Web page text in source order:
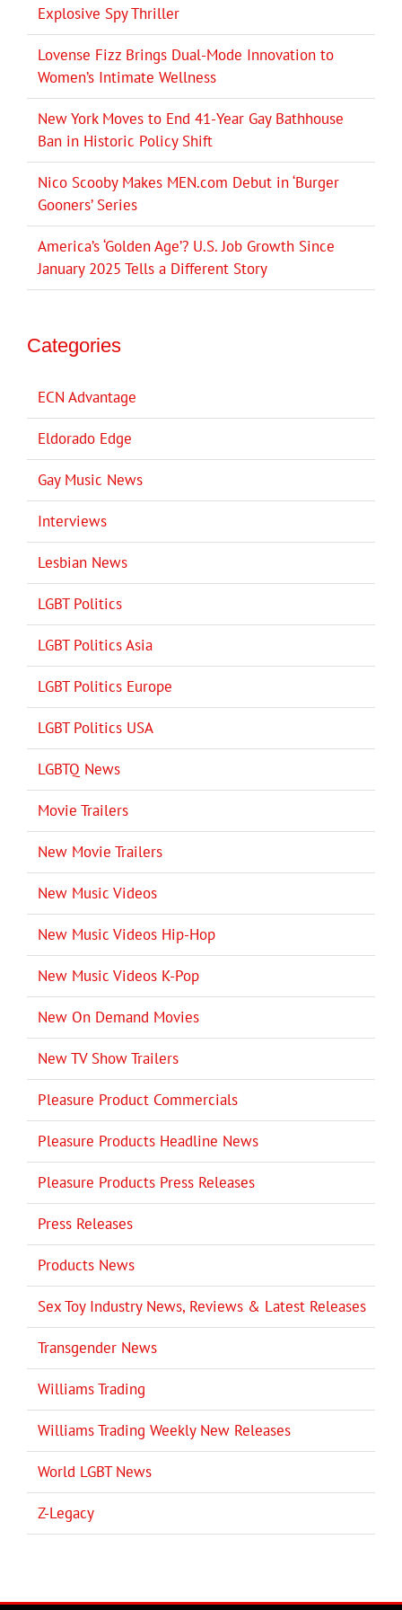
Explosive Spy Thriller
Lovense Fizz Brings Dual-Mode Innovation to
Women’s Intimate Wellness
New York Moves to End 41-Year Gay Bathhouse
Ban in Historic Policy Shift
Nico Scooby Makes MEN.com Debut in ‘Burger
Gooners’ Series
America’s ‘Golden Age’? U.S. Job Growth Since
January 2025 Tells a Different Story
Categories
ECN Advantage
Eldorado Edge
Gay Music News
Interviews
Lesbian News
LGBT Politics
LGBT Politics Asia
LGBT Politics Europe
LGBT Politics USA
LGBTQ News
Movie Trailers
New Movie Trailers
New Music Videos
New Music Videos Hip-Hop
New Music Videos K-Pop
New On Demand Movies
New TV Show Trailers
Pleasure Product Commercials
Pleasure Products Headline News
Pleasure Products Press Releases
Press Releases
Products News
Sex Toy Industry News, Reviews & Latest Releases
Transgender News
Williams Trading
Williams Trading Weekly New Releases
World LGBT News
Z-Legacy